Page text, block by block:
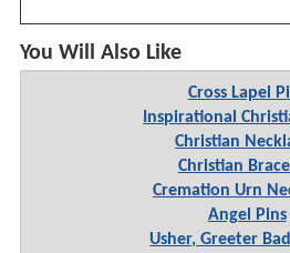
You Will Also Like
Cross Lapel
Inspirational
Christian
Christian
Cremation Urn
Angel Pins
Usher, Greeter